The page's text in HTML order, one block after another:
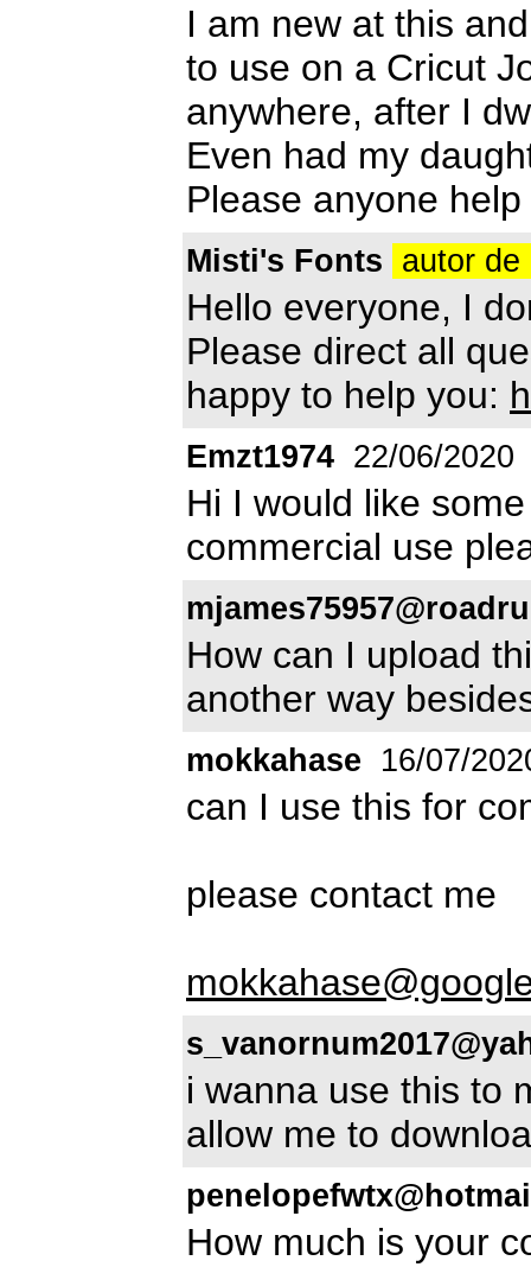
I am new at this
to use on a Cricut
anywhere, after I
Even had my
Please anyone help
Misti's Fonts autor
Hello everyone, I
Please direct all
happy to help you:
Emzt1974 22/06/2020
Hi I would like
commercial use
How can I upload
another way
mokkahase 16/07/
can I use this for
please contact me
i wanna use this to
allow me to
How much is your